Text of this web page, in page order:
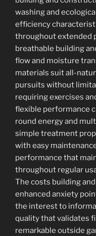
washing and
efficiency
throughout extended
breathable building
flow and moisture
materials suit all-
pursuits without
requiring exercises
flexible performance
round energy and
simple treatment
with easy
performance that
throughout regular
The costs building
enhanced anxiety
the interest to
quality that validates
remarkable outside